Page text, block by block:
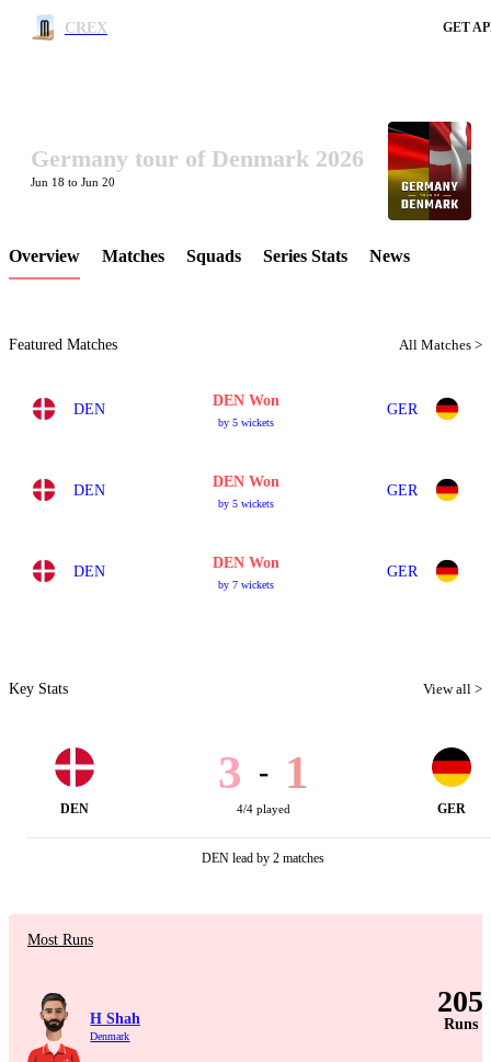
CREX GET
LCP Element
Germany tour of Denmark 2026
Jun 18 to Jun 20
Overview Matches Squads Series Stats News
Featured Matches All Matches >
DEN
DEN Won
by 5 wickets
GER
DEN
DEN Won
by 5 wickets
GER
DEN
DEN Won
by 7 wickets
GER
Key Stats View all >
DEN
3 - 1
4/4 played GER
DEN lead by 2 matches
Most Runs
H Shah
Denmark
205
Runs